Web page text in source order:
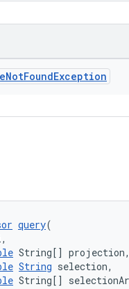
NotFoundException
query(
String[] projection,
String selection,
String[]